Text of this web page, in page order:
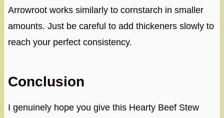
Arrowroot works similarly to cornstarch in smaller
amounts. Just be careful to add thickeners slowly to
reach your perfect consistency.
Conclusion
I genuinely hope you give this Hearty Beef Stew